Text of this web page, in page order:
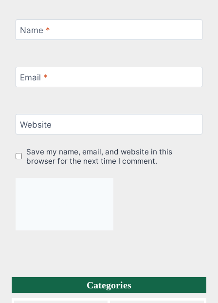
Name *
Email *
Website
Save my name, email, and website in this
browser for the next time I comment.
Categories